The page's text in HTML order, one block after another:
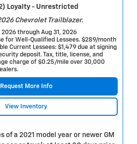
Loyalty - Unrestricted
Chevrolet Trailblazer.
through Aug 31, 2026
for Well-Qualified Lessees. $289/month
Current Lessees: $1,479 due at signing
deposit. Tax, title, license, and
charge of $0.25/mile over 30,000
Request More Info
View Inventory
of a 2021 model year or newer GM